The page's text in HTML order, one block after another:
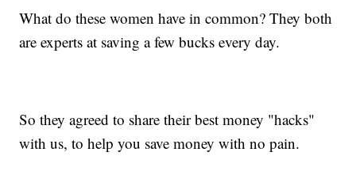
What do these women have in common? They both
are experts at saving a few bucks every day.
So they agreed to share their best money "hacks"
with us, to help you save money with no pain.